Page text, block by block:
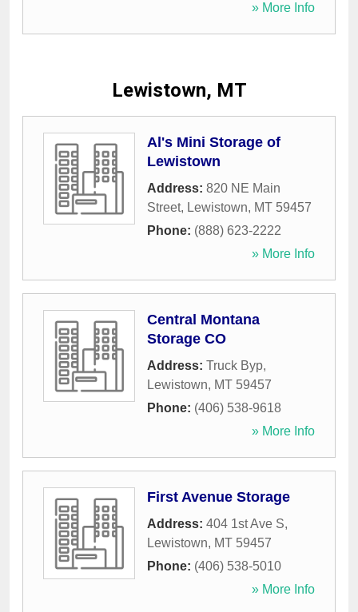
» More Info
Lewistown, MT
Al's Mini Storage of
Lewistown
Address: 820 NE Main
Street, Lewistown, MT 59457
Phone: (888) 623-2222
» More Info
Central Montana
Storage CO
Address: Truck Byp,
Lewistown, MT 59457
Phone: (406) 538-9618
» More Info
First Avenue Storage
Address: 404 1st Ave S,
Lewistown, MT 59457
Phone: (406) 538-5010
» More Info